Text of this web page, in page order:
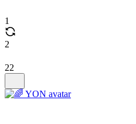
1
2
22